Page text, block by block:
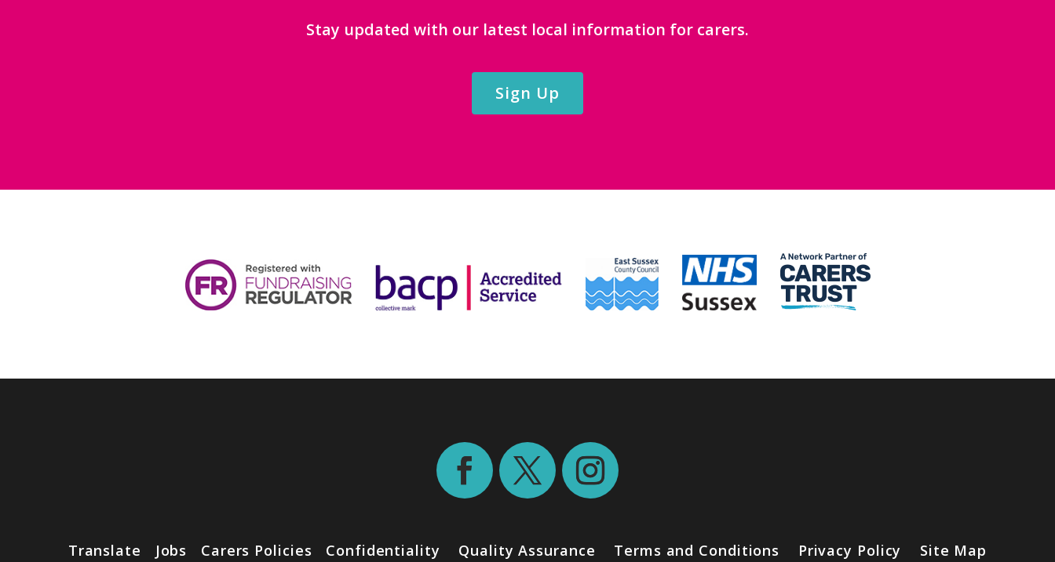
Stay updated with our latest local information for carers.
Sign Up
Translate Jobs Carers Policies Confidentiality Quality Assurance Terms and Conditions Privacy Policy Site Map